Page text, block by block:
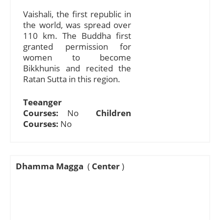
Vaishali, the first republic in
the world, was spread over
110 km. The Buddha first
granted permission for
women to become
Bikkhunis and recited the
Ratan Sutta in this region.
Teeanger
Courses: No Children
Courses: No
Dhamma Magga ( Center)